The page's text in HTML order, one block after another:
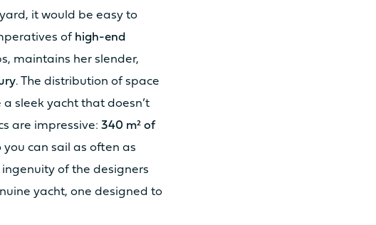
it would be easy to
of high-end
maintains her slender,
. The distribution of space
sleek yacht that doesn’t
are impressive:340 m² of
you can sail as often as
of the designers
yacht, one designed to
2 x 30cv
2 x 57cv